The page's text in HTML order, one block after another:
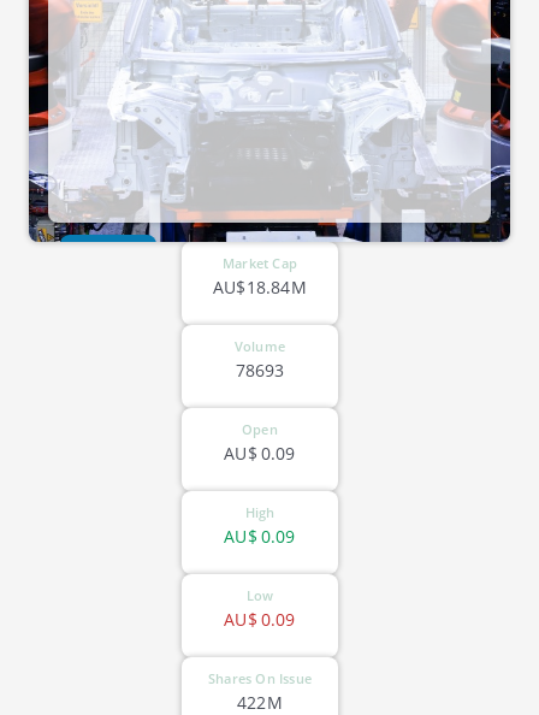
Market Cap
AU$18.84M
Volume
78693
Open
0.09
AU$
High
0.09
AU$
Low
0.09
AU$
Shares On Issue
422M